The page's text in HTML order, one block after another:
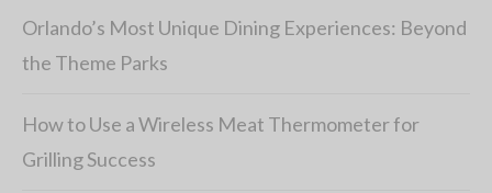
Orlando’s Most Unique Dining Experiences: Beyond
the Theme Parks
How to Use a Wireless Meat Thermometer for
Grilling Success